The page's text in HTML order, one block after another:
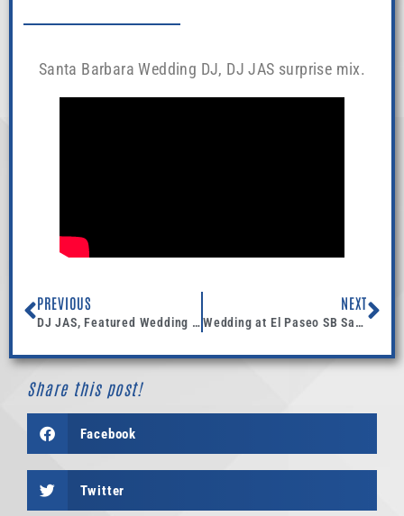
Share this post!
Facebook
Twitter
Santa Barbara Wedding DJ, DJ JAS surprise mix.
PREVIOUS
DJ JAS, Featured Wedding published in CanvasRebel Magazine.
NEXT
Wedding at El Paseo SB Santa Barbara